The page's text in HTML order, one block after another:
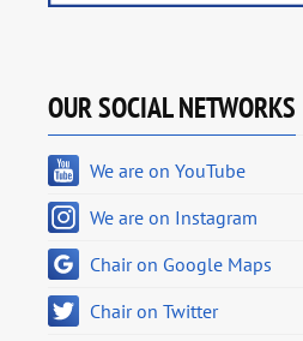
OUR SOCIAL NETWORKS
We are on YouTube
We are on Instagram
Chair on Google Maps
Chair on Twitter